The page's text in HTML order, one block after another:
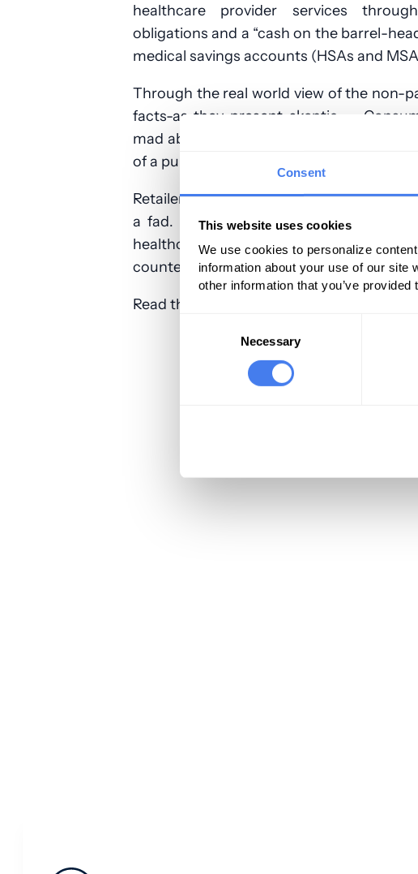
Consent
This website uses cookies
We use cookies to personalize
information about your use of our site
other information that you’ve
Necessary
healthcare provider services
obligations and a “cash on the barrel-
medical savings accounts (HSAs and
Through the real world view of the non-
facts-as-they-present skeptic —
mad about the outrageous cost of
of a public that is realizing it has been had.
Retailers like CVS understand these
a fad. They are a core strategy and
healthcare market that you are doing
counter their advantages with your own.
Read the full article: